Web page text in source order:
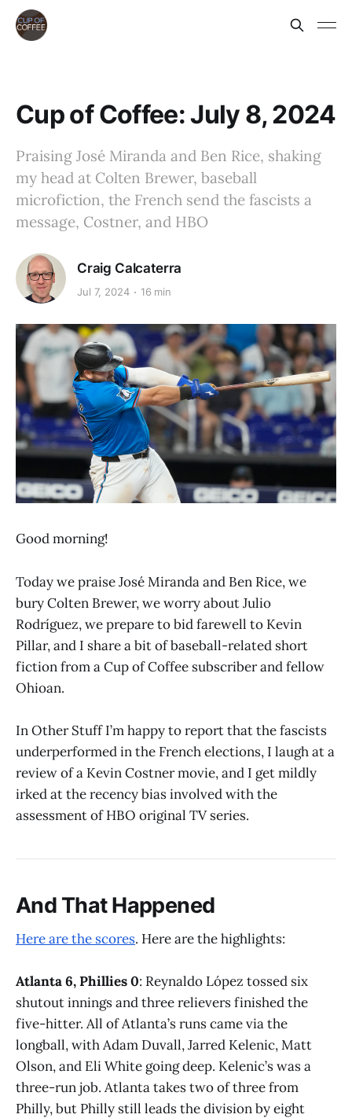
Cup of Coffee: July 8, 2024
Praising José Miranda and Ben Rice, shaking
my head at Colten Brewer, baseball
microfiction, the French send the fascists a
message, Costner, and HBO
Craig Calcaterra
Jul 7, 2024 16 min
Good morning!
Today we praise José Miranda and Ben Rice, we
bury Colten Brewer, we worry about Julio
Rodríguez, we prepare to bid farewell to Kevin
Pillar, and I share a bit of baseball-related short
fiction from a Cup of Coffee subscriber and fellow
Ohioan.
In Other Stuff I’m happy to report that the fascists
underperformed in the French elections, I laugh at a
review of a Kevin Costner movie, and I get mildly
irked at the recency bias involved with the
assessment of HBO original TV series.
And That Happened
Here are the scores. Here are the highlights:
Atlanta 6, Phillies 0: Reynaldo López tossed six
shutout innings and three relievers finished the
five-hitter. All of Atlanta’s runs came via the
longball, with Adam Duvall, Jarred Kelenic, Matt
Olson, and Eli White going deep. Kelenic’s was a
three-run job. Atlanta takes two of three from
Philly, but Philly still leads the division by eight